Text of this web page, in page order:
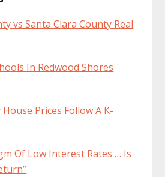
vs Santa Clara County Real
In Redwood Shores
Prices Follow A K-
Of Low Interest Rates … Is